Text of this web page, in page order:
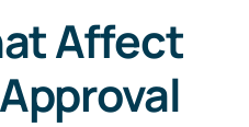
Affect